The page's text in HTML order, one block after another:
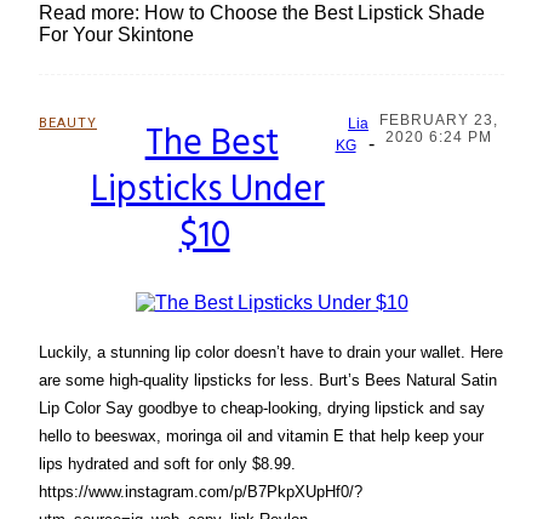
Read more: How to Choose the Best Lipstick Shade
For Your Skintone
BEAUTY
Heading
The Best
Lipsticks Under
$10
Lia
KG
-
FEBRUARY 23,
2020 6:24 PM
Luckily, a stunning lip color doesn’t have to drain your wallet. Here
are some high-quality lipsticks for less. Burt’s Bees Natural Satin
Lip Color Say goodbye to cheap-looking, drying lipstick and say
hello to beeswax, moringa oil and vitamin E that help keep your
lips hydrated and soft for only $8.99.
https://www.instagram.com/p/B7PkpXUpHf0/?